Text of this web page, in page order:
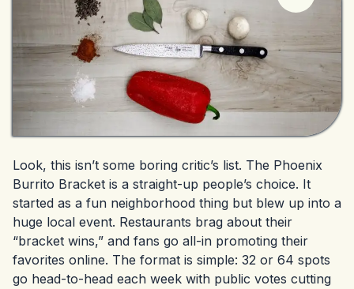
Look, this isn’t some boring critic’s list. The Phoenix
Burrito Bracket is a straight-up people’s choice. It
started as a fun neighborhood thing but blew up into a
huge local event. Restaurants brag about their
“bracket wins,” and fans go all-in promoting their
favorites online. The format is simple: 32 or 64 spots
go head-to-head each week with public votes cutting